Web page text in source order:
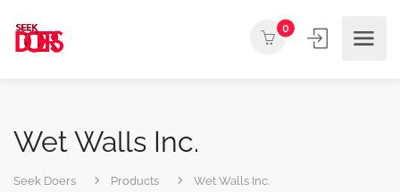
0
Wet Walls Inc.
Seek Doers Products Wet Walls Inc.